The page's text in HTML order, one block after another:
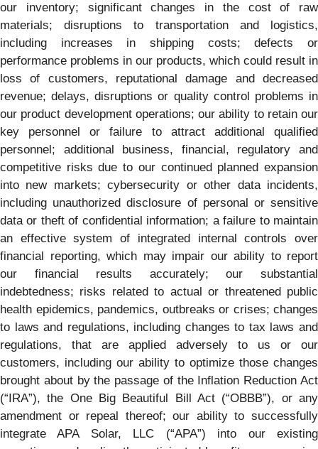
our inventory; significant changes in the cost of raw
materials; disruptions to transportation and logistics,
including increases in shipping costs; defects or
performance problems in our products, which could result in
loss of customers, reputational damage and decreased
revenue; delays, disruptions or quality control problems in
our product development operations; our ability to retain our
key personnel or failure to attract additional qualified
personnel; additional business, financial, regulatory and
competitive risks due to our continued planned expansion
into new markets; cybersecurity or other data incidents,
including unauthorized disclosure of personal or sensitive
data or theft of confidential information; a failure to maintain
an effective system of integrated internal controls over
financial reporting, which may impair our ability to report
our financial results accurately; our substantial
indebtedness; risks related to actual or threatened public
health epidemics, pandemics, outbreaks or crises; changes
to laws and regulations, including changes to tax laws and
regulations, that are applied adversely to us or our
customers, including our ability to optimize those changes
brought about by the passage of the Inflation Reduction Act
(“IRA”), the One Big Beautiful Bill Act (“OBBB”), or any
amendment or repeal thereof; our ability to successfully
integrate APA Solar, LLC (“APA”) into our existing